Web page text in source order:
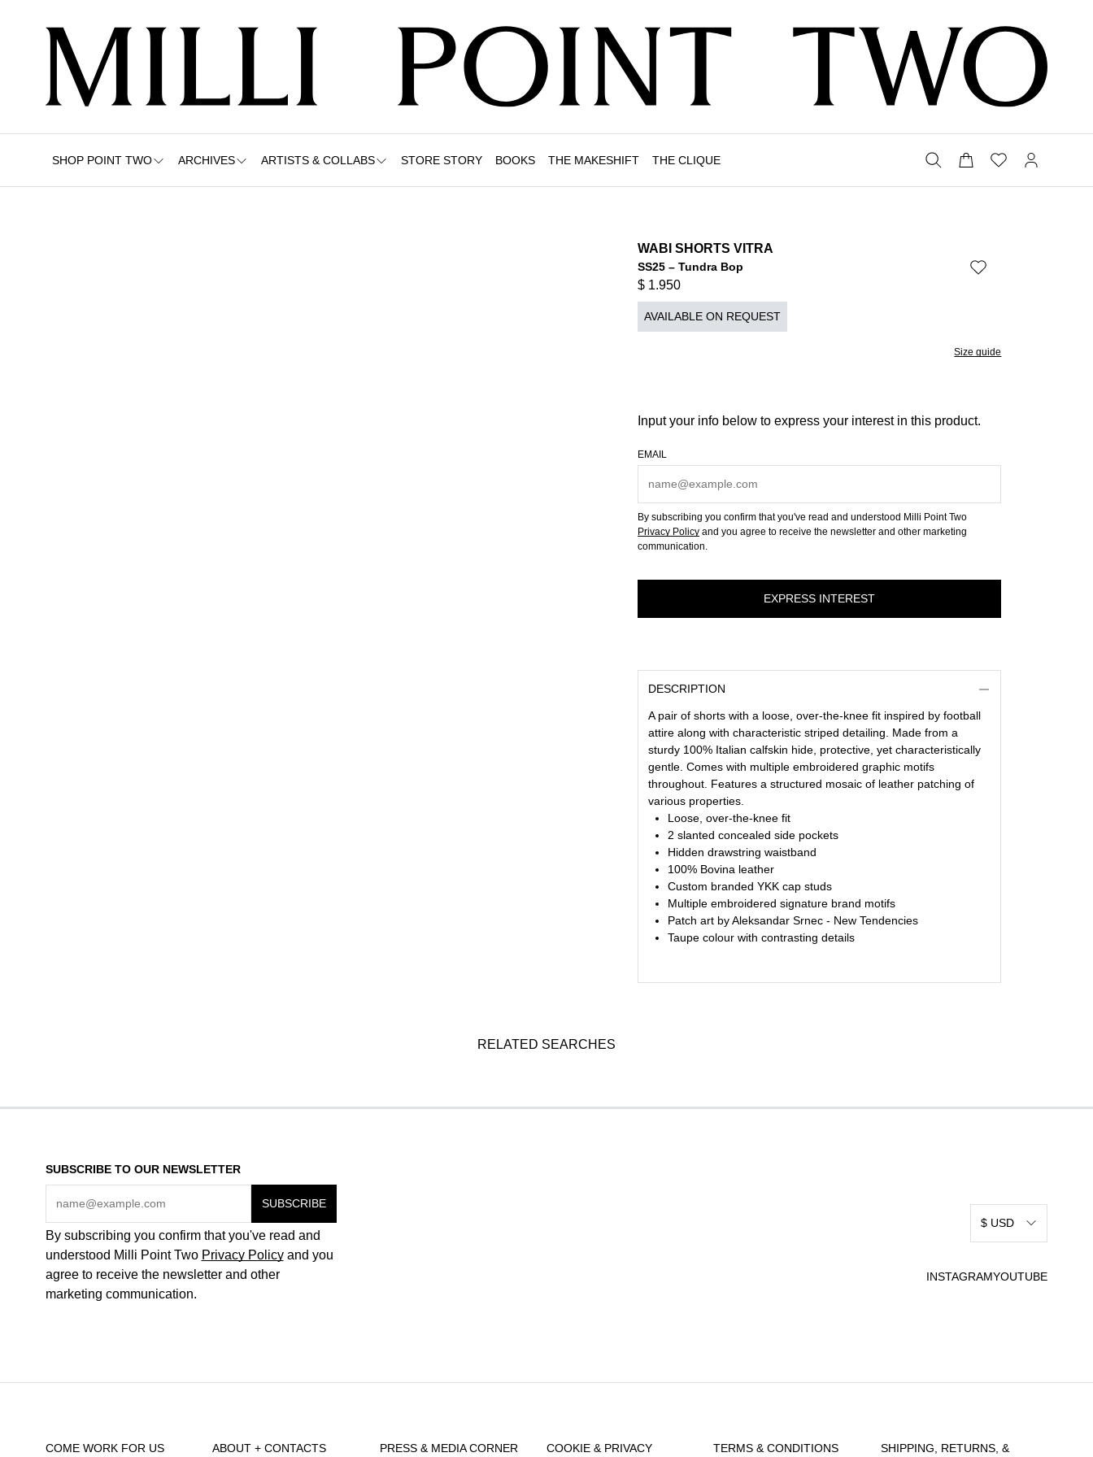
SHOP POINT TWO ARCHIVES ARTISTS & COLLABS STORE STORY BOOKS THE MAKESHIFT THE CLIQUE
WABI SHORTS VITRA
SS25 – Tundra Bop
$ 1.950
AVAILABLE ON REQUEST
Size guide
Input your info below to express your interest in this product.
EMAIL
By subscribing you confirm that you've read and understood Milli Point Two
Privacy Policy and you agree to receive the newsletter and other marketing
communication.
DESCRIPTION
A pair of shorts with a loose, over-the-knee fit inspired by football
attire along with characteristic striped detailing. Made from a
sturdy 100% Italian calfskin hide, protective, yet characteristically
gentle. Comes with multiple embroidered graphic motifs
throughout. Features a structured mosaic of leather patching of
various properties.
Loose, over-the-knee fit
2 slanted concealed side pockets
Hidden drawstring waistband
100% Bovina leather
Custom branded YKK cap studs
Multiple embroidered signature brand motifs
Patch art by Aleksandar Srnec - New Tendencies
Taupe colour with contrasting details
RELATED SEARCHES
SUBSCRIBE TO OUR NEWSLETTER
By subscribing you confirm that you've read and
understood Milli Point Two Privacy Policyand you
agree to receive the newsletter and other
marketing communication.
$ USD
INSTAGRAMYOUTUBE
COME WORK FOR US ABOUT + CONTACTS PRESS & MEDIA CORNER COOKIE & PRIVACY TERMS & CONDITIONS SHIPPING, RETURNS, &